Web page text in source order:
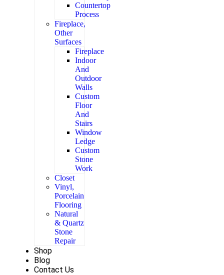
Countertop
Process
Fireplace,
Other
Surfaces
Fireplace
Indoor
And
Outdoor
Walls
Custom
Floor
And
Stairs
Window
Ledge
Custom
Stone
Work
Closet
Vinyl,
Porcelain
Flooring
Natural
& Quartz
Stone
Repair
Shop
Blog
Contact Us